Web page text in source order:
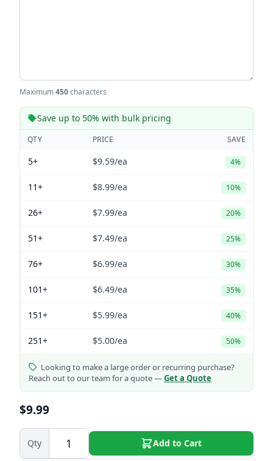
Maximum450characters
Save up to 50% with bulk pricing
QTY PRICE SAVE
5+ $9.59/ea 4%
11+ $8.99/ea 10%
26+ $7.99/ea 20%
51+ $7.49/ea 25%
76+ $6.99/ea 30%
101+ $6.49/ea 35%
151+ $5.99/ea 40%
251+ $5.00/ea 50%
Looking to make a large order or recurring purchase?
Reach out to our team for a quote —Get a Quote
$9.99
Qty Add to Cart